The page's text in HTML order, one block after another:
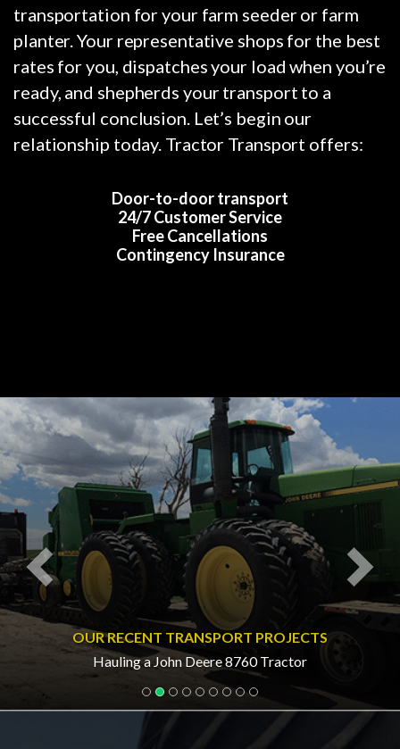
transportation for your farm seeder or farm
planter. Your representative shops for the best
rates for you, dispatches your load when you’re
ready, and shepherds your transport to a
successful conclusion. Let’s begin our
relationship today. Tractor Transport offers:
Door-to-door transport
24/7 Customer Service
Free Cancellations
Contingency Insurance
OUR RECENT TRANSPORT PROJECTS
Hauling a John Deere 8760 Tractor
Previous